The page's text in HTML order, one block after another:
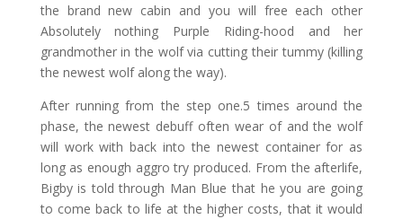
the brand new cabin and you will free each other
Absolutely nothing Purple Riding-hood and her
grandmother in the wolf via cutting their tummy (killing
the newest wolf along the way).
After running from the step one.5 times around the
phase, the newest debuff often wear of and the wolf
will work with back into the newest container for as
long as enough aggro try produced. From the afterlife,
Bigby is told through Man Blue that he you are going
to come back to life at the higher costs, that it would